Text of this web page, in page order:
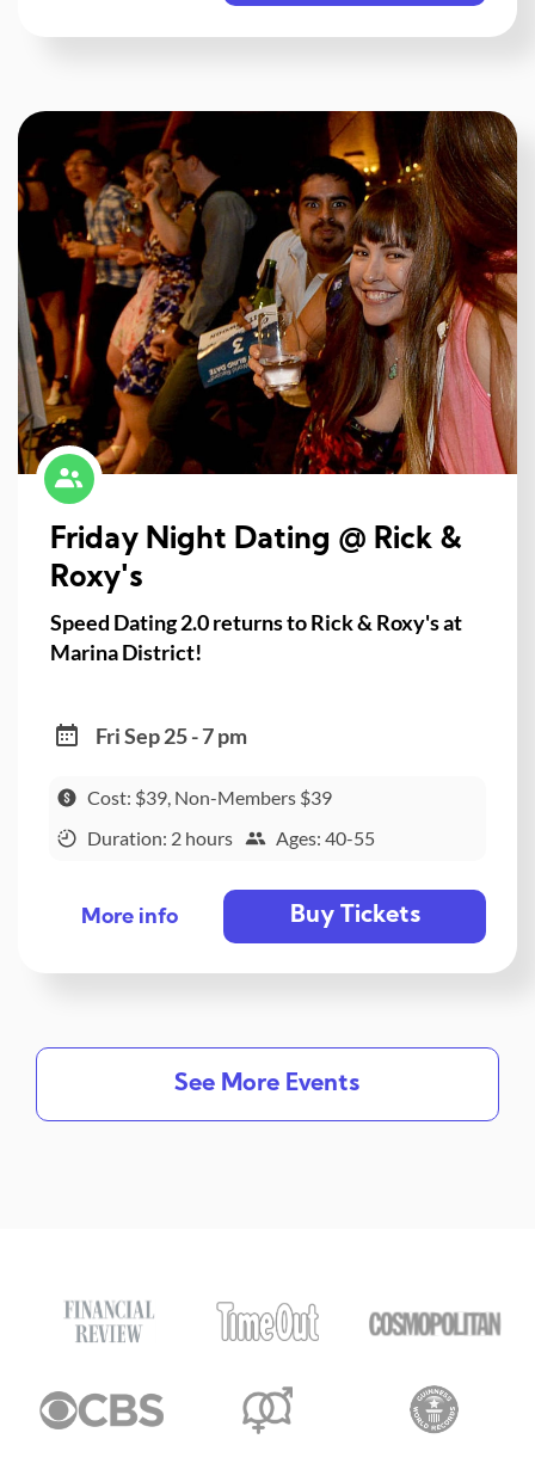
Friday Night Dating @ Rick &
Roxy's
Speed Dating 2.0 returns to Rick & Roxy's at
Marina District!
Fri Sep 25 - 7 pm
Cost: $39, Non-Members $39
Duration: 2 hours
Ages: 40-55
More info Buy Tickets
See More Events